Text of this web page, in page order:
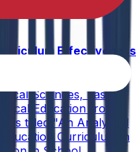
Effectiveness
Director of Physical
Sciences, has
Education from
titled "An Analytical
Curriculum in